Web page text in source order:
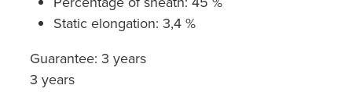
Static elongation: 3,4 %
Guarantee: 3 years
3 years